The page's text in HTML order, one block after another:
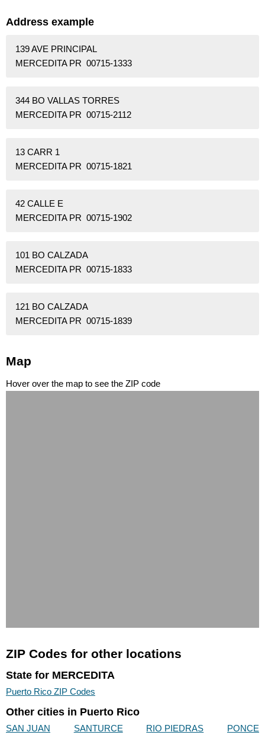
Address example
139 AVE PRINCIPAL
MERCEDITA PR 00715-1333
344 BO VALLAS TORRES
MERCEDITA PR 00715-2112
13 CARR 1
MERCEDITA PR 00715-1821
42 CALLE E
MERCEDITA PR 00715-1902
101 BO CALZADA
MERCEDITA PR 00715-1833
121 BO CALZADA
MERCEDITA PR 00715-1839
Map
Hover over the map to see the ZIP code
ZIP Codes for other locations
State for MERCEDITA
Puerto Rico ZIP Codes
Other cities in Puerto Rico
SAN JUAN SANTURCE RIO PIEDRAS PONCE